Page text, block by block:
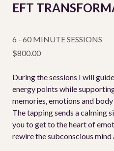
EFT
6 - 60 MINUTE SESSIONS
$800.00
During the sessions I will
energy points while
memories, emotions and
The tapping sends a calming
you to get to the heart of
rewire the subconscious mind